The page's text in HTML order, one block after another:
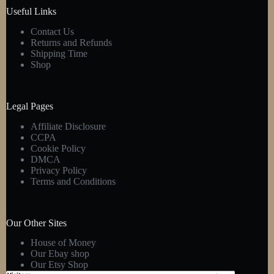
Useful Links
Contact Us
Returns and Refunds
Shipping Time
Shop
Legal Pages
Affiliate Disclosure
CCPA
Cookie Policy
DMCA
Privacy Policy
Terms and Conditions
Our Other Sites
House of Money
Our Ebay shop
Our Etsy Shop